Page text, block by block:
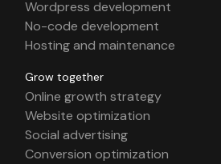
Wordpress development
No-code development
Hosting and maintenance
Grow together
Online growth strategy
Website optimization
Social advertising
Conversion optimization